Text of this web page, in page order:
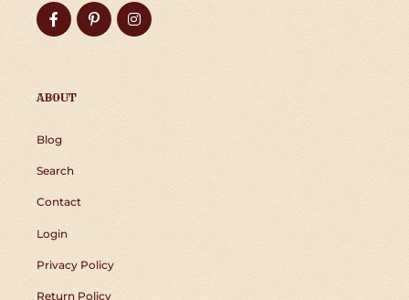
FacebookPinterestInstagram
ABOUT
Blog
Search
Contact
Login
Privacy Policy
Return Policy